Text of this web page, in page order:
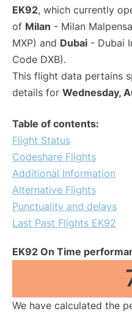
EK92, which currently
of Milan - Milan
MXP) and Dubai - Dubai
Code DXB).
This flight data pertains
details for Wednesday,
Table of contents:
Flight Status
Codeshare Flights
Additional Information
Alternative Flights
Punctuality and delays
Last Past Flights EK92
EK92 On Time
We have calculated the